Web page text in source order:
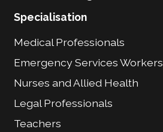
Specialisation
Medical Professionals
Emergency Services Workers
Nurses and Allied Health
Legal Professionals
Teachers